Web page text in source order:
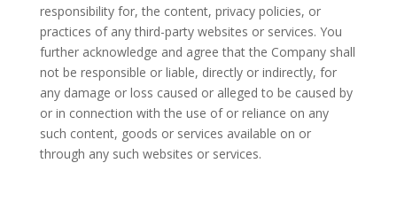
responsibility for, the content, privacy policies, or
practices of any third-party websites or services. You
further acknowledge and agree that the Company shall
not be responsible or liable, directly or indirectly, for
any damage or loss caused or alleged to be caused by
or in connection with the use of or reliance on any
such content, goods or services available on or
through any such websites or services.